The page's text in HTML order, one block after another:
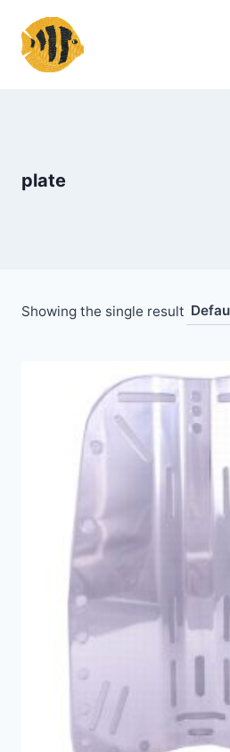
content
plate
Showing the single result